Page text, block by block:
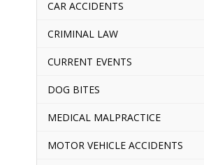
CAR ACCIDENTS
CRIMINAL LAW
CURRENT EVENTS
DOG BITES
MEDICAL MALPRACTICE
MOTOR VEHICLE ACCIDENTS